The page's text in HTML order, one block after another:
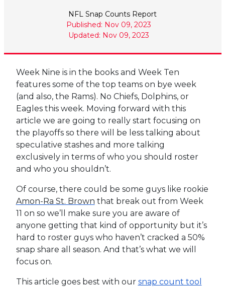
NFL Snap Counts Report
Published: Nov 09, 2023
Updated: Nov 09, 2023
Week Nine is in the books and Week Ten
features some of the top teams on bye week
(and also, the Rams). No Chiefs, Dolphins, or
Eagles this week. Moving forward with this
article we are going to really start focusing on
the playoffs so there will be less talking about
speculative stashes and more talking
exclusively in terms of who you should roster
and who you shouldn’t.
Of course, there could be some guys like rookie
Amon-Ra St. Brown that break out from Week
11 on so we’ll make sure you are aware of
anyone getting that kind of opportunity but it’s
hard to roster guys who haven’t cracked a 50%
snap share all season. And that’s what we will
focus on.
This article goes best with our snap count tool